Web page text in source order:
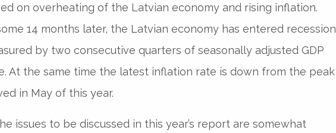
on overheating of the Latvian economy and rising inflation.
14 months later, the Latvian economy has entered recession
by two consecutive quarters of seasonally adjusted GDP
At the same time the latest inflation rate is down from the peak
in May of this year.
issues to be discussed in this year’s report are somewhat